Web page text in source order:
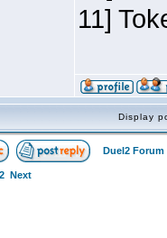
11]
Display
Duel2 Forum
2 Next